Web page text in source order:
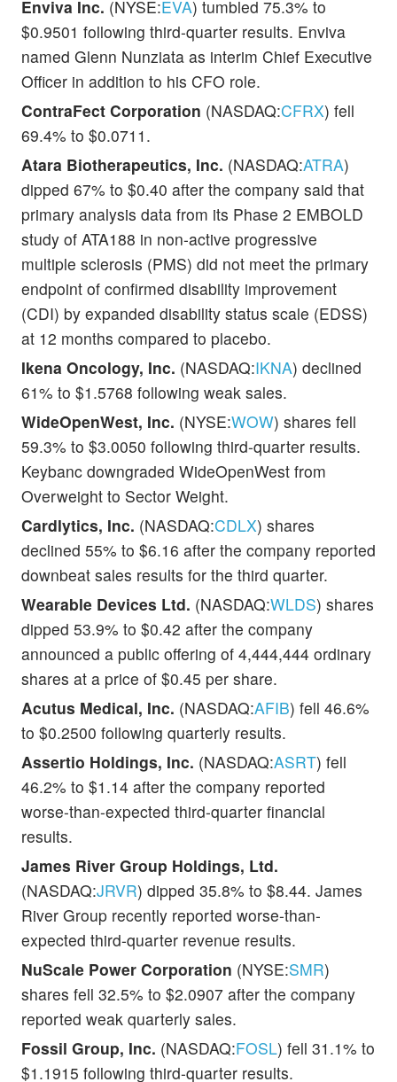
Enviva Inc. (NYSE:EVA) tumbled 75.3% to
$0.9501 following third-quarter results. Enviva
named Glenn Nunziata as interim Chief Executive
Officer in addition to his CFO role.
ContraFect Corporation (NASDAQ:CFRX) fell
69.4% to $0.0711.
Atara Biotherapeutics, Inc. (NASDAQ:ATRA)
dipped 67% to $0.40 after the company said that
primary analysis data from its Phase 2 EMBOLD
study of ATA188 in non-active progressive
multiple sclerosis (PMS) did not meet the primary
endpoint of confirmed disability improvement
(CDI) by expanded disability status scale (EDSS)
at 12 months compared to placebo.
Ikena Oncology, Inc. (NASDAQ:IKNA) declined
61% to $1.5768 following weak sales.
WideOpenWest, Inc. (NYSE:WOW) shares fell
59.3% to $3.0050 following third-quarter results.
Keybanc downgraded WideOpenWest from
Overweight to Sector Weight.
Cardlytics, Inc. (NASDAQ:CDLX) shares
declined 55% to $6.16 after the company reported
downbeat sales results for the third quarter.
Wearable Devices Ltd. (NASDAQ:WLDS) shares
dipped 53.9% to $0.42 after the company
announced a public offering of 4,444,444 ordinary
shares at a price of $0.45 per share.
Acutus Medical, Inc. (NASDAQ:AFIB) fell 46.6%
to $0.2500 following quarterly results.
Assertio Holdings, Inc. (NASDAQ:ASRT) fell
46.2% to $1.14 after the company reported
worse-than-expected third-quarter financial
results.
James River Group Holdings, Ltd.
(NASDAQ:JRVR) dipped 35.8% to $8.44. James
River Group recently reported worse-than-
expected third-quarter revenue results.
NuScale Power Corporation (NYSE:SMR)
shares fell 32.5% to $2.0907 after the company
reported weak quarterly sales.
Fossil Group, Inc. (NASDAQ:FOSL) fell 31.1% to
$1.1915 following third-quarter results.